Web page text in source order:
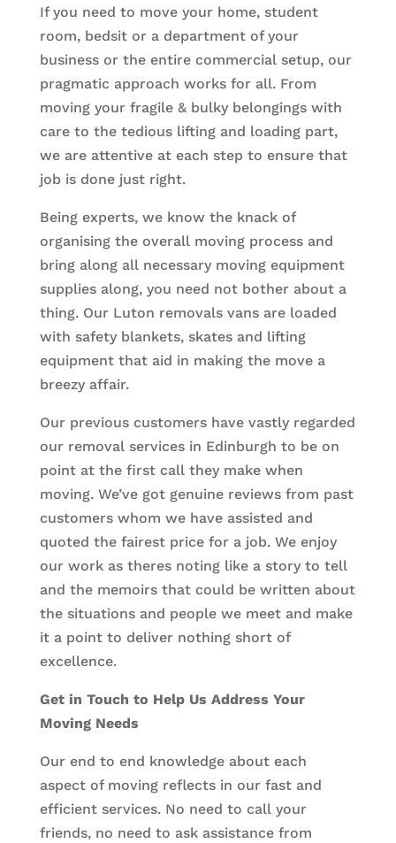
If you need to move your home, student
room, bedsit or a department of your
business or the entire commercial setup, our
pragmatic approach works for all. From
moving your fragile & bulky belongings with
care to the tedious lifting and loading part,
we are attentive at each step to ensure that
job is done just right.
Being experts, we know the knack of
organising the overall moving process and
bring along all necessary moving equipment
supplies along, you need not bother about a
thing. Our Luton removals vans are loaded
with safety blankets, skates and lifting
equipment that aid in making the move a
breezy affair.
Our previous customers have vastly regarded
our removal services in Edinburgh to be on
point at the first call they make when
moving. We’ve got genuine reviews from past
customers whom we have assisted and
quoted the fairest price for a job. We enjoy
our work as theres noting like a story to tell
and the memoirs that could be written about
the situations and people we meet and make
it a point to deliver nothing short of
excellence.
Get in Touch to Help Us Address Your
Moving Needs
Our end to end knowledge about each
aspect of moving reflects in our fast and
efficient services. No need to call your
friends, no need to ask assistance from